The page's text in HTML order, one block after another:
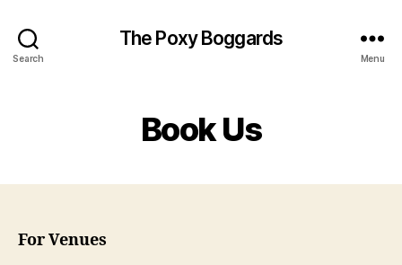
Search
The Poxy Boggards
Menu
Book Us
For Venues